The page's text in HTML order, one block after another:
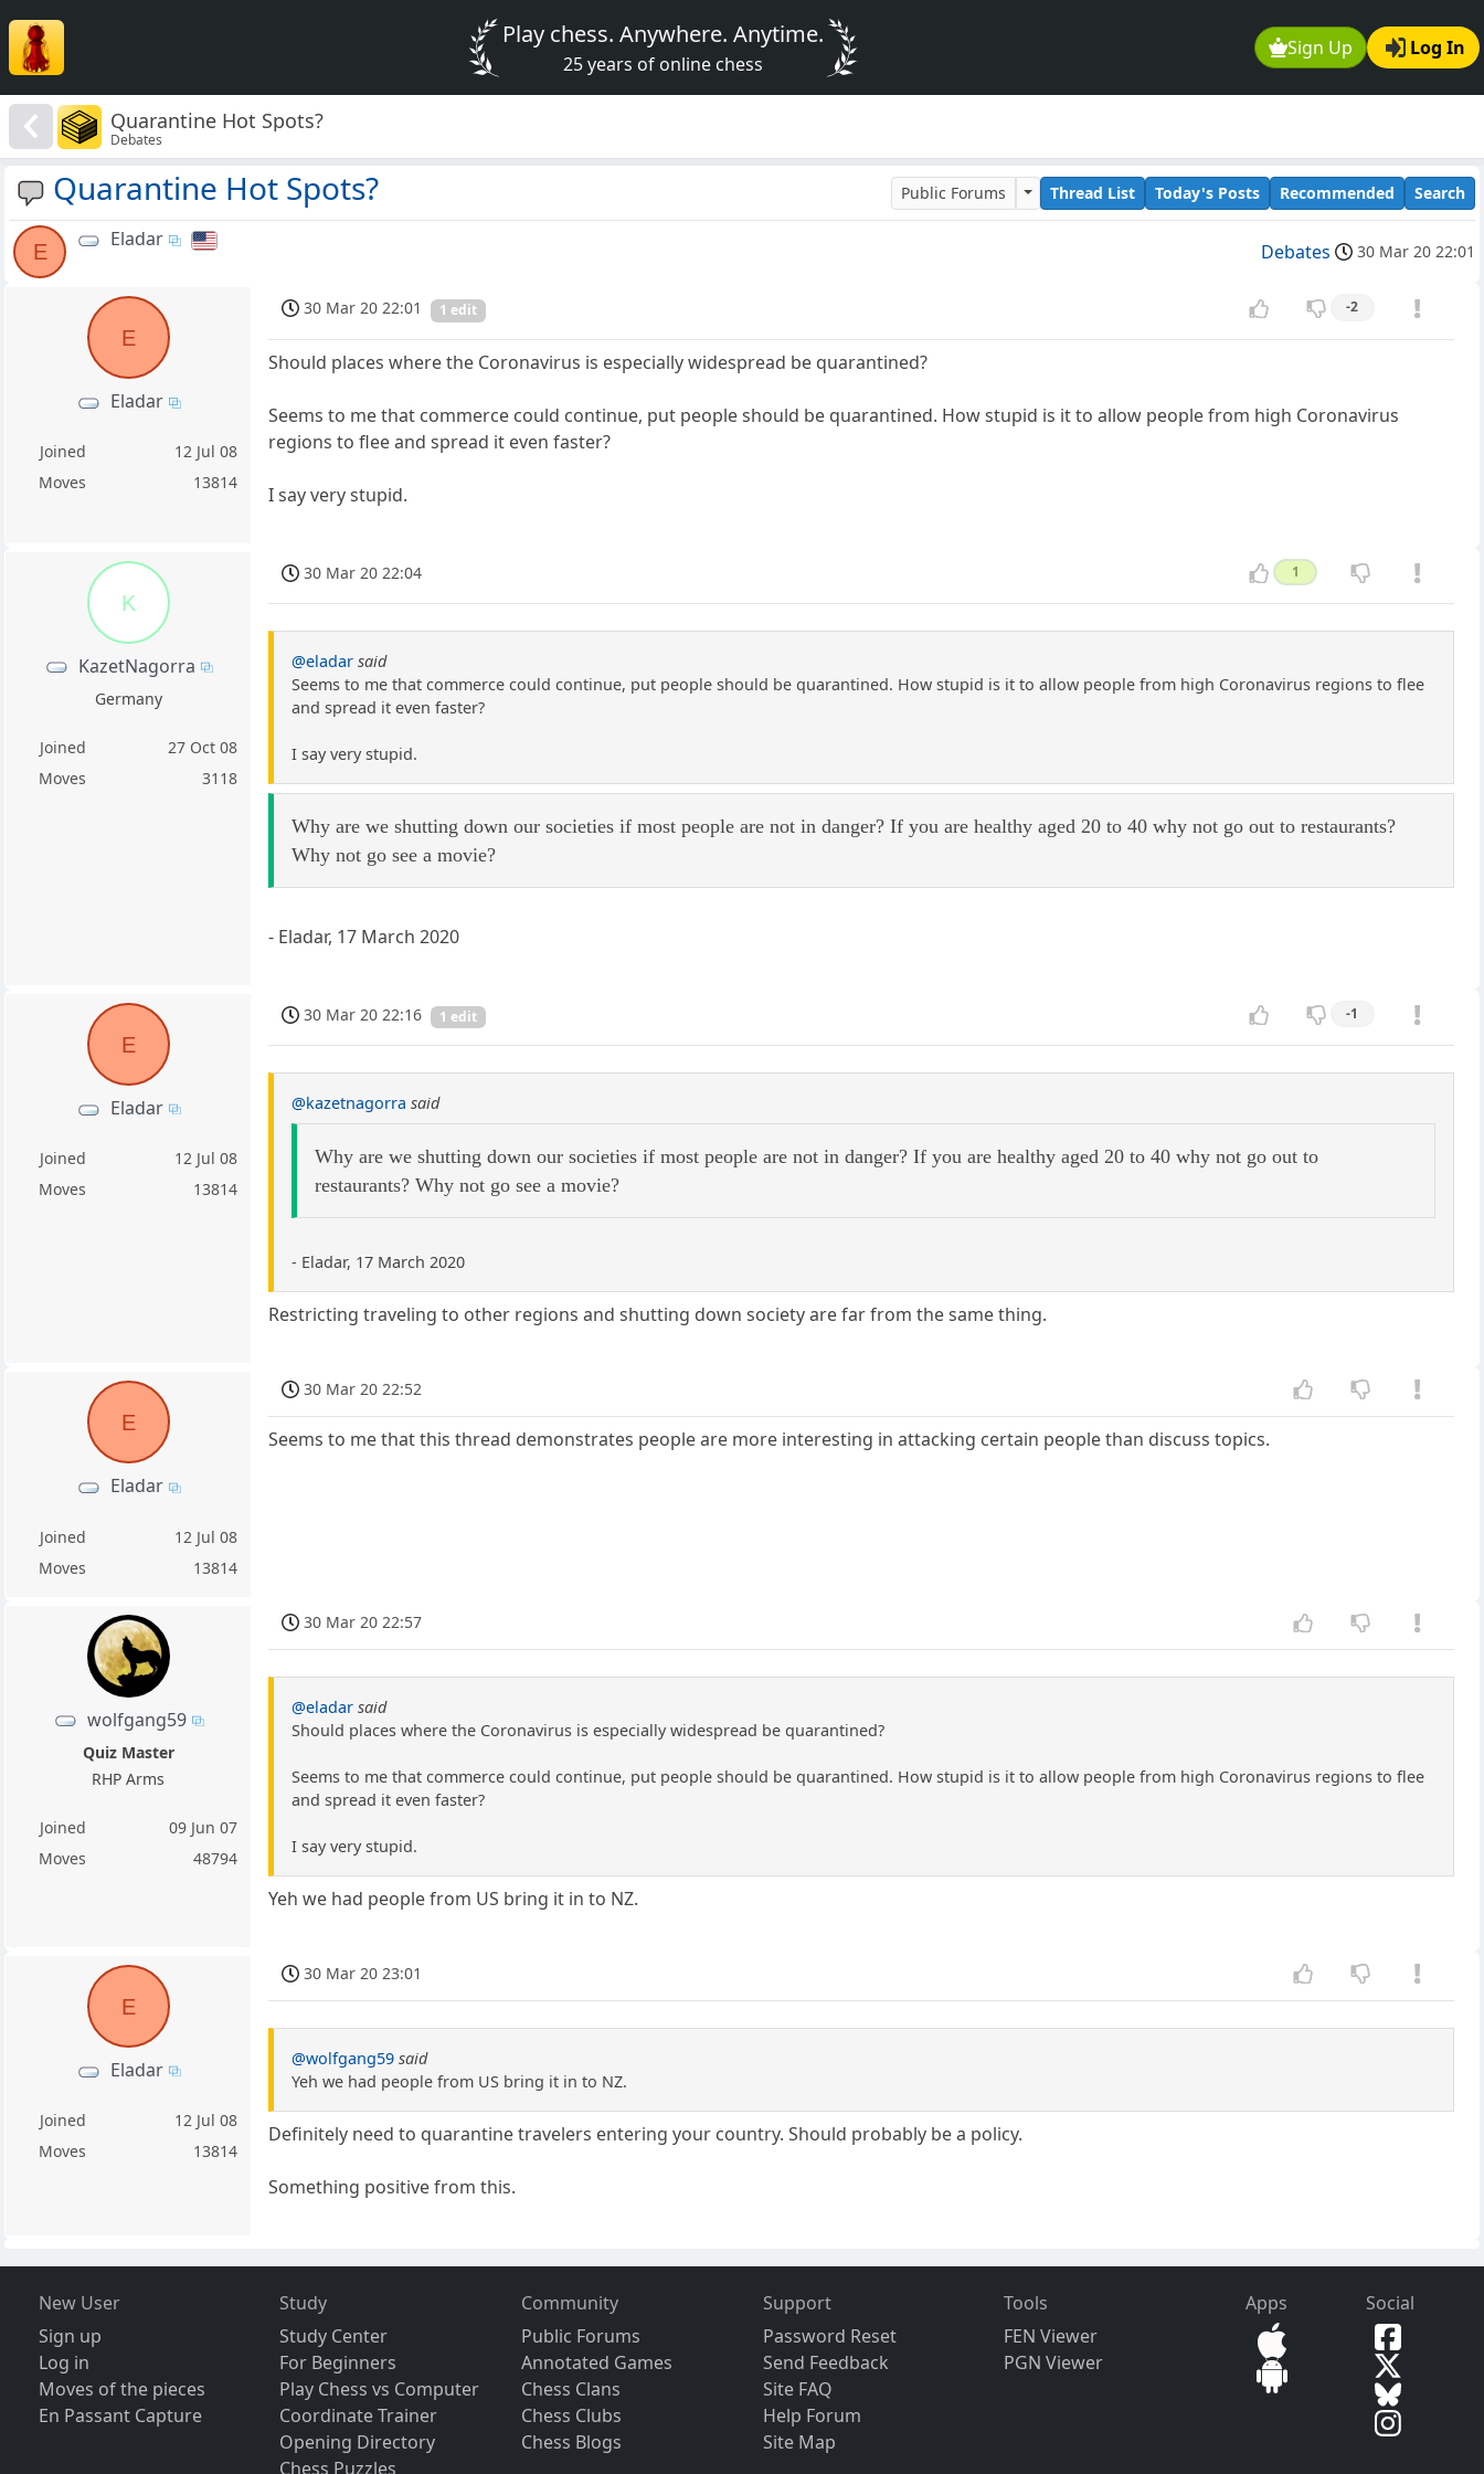
Sign Up Log In
Play chess. Anywhere. Anytime.
25 years of online chess
Quarantine Hot Spots?
Debates
Quarantine Hot Spots? Public Forums Thread List Today's Posts Recommended Search
E
Eladar
Debates 30 Mar 20 22:01
E
Eladar
Joined
12 Jul 08
Moves
13814
30 Mar 20 22:01 1 edit -2
Should places where the Coronavirus is especially widespread be quarantined?
Seems to me that commerce could continue, put people should be quarantined. How stupid is it to allow people from high Coronavirus
regions to flee and spread it even faster?
I say very stupid.
K
KazetNagorra
Germany
Joined
27 Oct 08
Moves
3118
30 Mar 20 22:04 1
@eladar said
Seems to me that commerce could continue, put people should be quarantined. How stupid is it to allow people from high Coronavirus regions to flee
and spread it even faster?
I say very stupid.
Why are we shutting down our societies if most people are not in danger? If you are healthy aged 20 to 40 why not go out to restaurants?
Why not go see a movie?
- Eladar, 17 March 2020
E
Eladar
Joined
12 Jul 08
Moves
13814
30 Mar 20 22:16 1 edit -1
@kazetnagorra said
Why are we shutting down our societies if most people are not in danger? If you are healthy aged 20 to 40 why not go out to
restaurants? Why not go see a movie?
- Eladar, 17 March 2020
Restricting traveling to other regions and shutting down society are far from the same thing.
E
Eladar
Joined
12 Jul 08
Moves
13814
30 Mar 20 22:52
Seems to me that this thread demonstrates people are more interesting in attacking certain people than discuss topics.
wolfgang59
Quiz Master
RHP Arms
Joined
09 Jun 07
Moves
48794
30 Mar 20 22:57
@eladar said
Should places where the Coronavirus is especially widespread be quarantined?
Seems to me that commerce could continue, put people should be quarantined. How stupid is it to allow people from high Coronavirus regions to flee
and spread it even faster?
I say very stupid.
Yeh we had people from US bring it in to NZ.
E
Eladar
Joined
12 Jul 08
Moves
13814
30 Mar 20 23:01
@wolfgang59 said
Yeh we had people from US bring it in to NZ.
Definitely need to quarantine travelers entering your country. Should probably be a policy.
Something positive from this.
New User
Sign up
Log in
Moves of the pieces
En Passant Capture
Study
Study Center
For Beginners
Play Chess vs Computer
Coordinate Trainer
Opening Directory
Chess Puzzles
Community
Public Forums
Annotated Games
Chess Clans
Chess Clubs
Chess Blogs
Support
Password Reset
Send Feedback
Site FAQ
Help Forum
Site Map
Tools
FEN Viewer
PGN Viewer
Apps Social